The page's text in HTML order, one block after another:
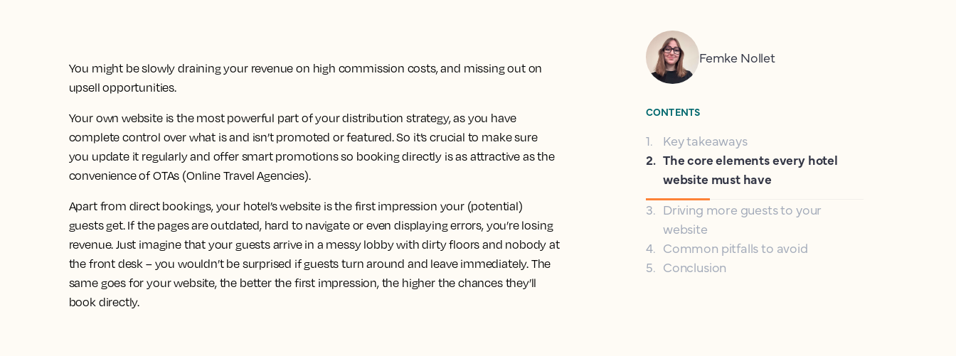
You might be slowly draining your revenue on high commission costs, and missing out on
upsell opportunities.
Your own website is the most powerful part of your distribution strategy, as you have
complete control over what is and isn’t promoted or featured. So it’s crucial to make sure
you update it regularly and offer smart promotions so booking directly is as attractive as the
convenience of OTAs (Online Travel Agencies).
Apart from direct bookings, your hotel’s website is the first impression your (potential)
guests get. If the pages are outdated, hard to navigate or even displaying errors, you’re losing
revenue. Just imagine that your guests arrive in a messy lobby with dirty floors and nobody at
the front desk – you wouldn’t be surprised if guests turn around and leave immediately. The
same goes for your website, the better the first impression, the higher the chances they’ll
book directly.
Femke Nollet
CONTENTS
1.
Key takeaways
2. The core elements every hotel
website must have
3. Driving more guests to your
website
4. Common pitfalls to avoid
5. Conclusion